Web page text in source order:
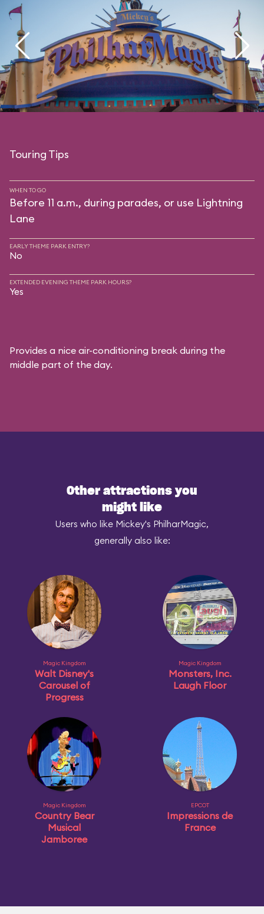
Touring Tips
WHEN TO GO
Before 11 a.m., during parades, or use Lightning
Lane
EARLY THEME PARK ENTRY?
No
EXTENDED EVENING THEME PARK HOURS?
Yes
Provides a nice air-conditioning break during the
middle part of the day.
Other attractions you
might like
Users who like Mickey's PhilharMagic,
generally also like:
Magic Kingdom
Walt Disney's
Carousel of
Progress
Magic Kingdom
Monsters, Inc.
Laugh Floor
Magic Kingdom
Country Bear
Musical
Jamboree
EPCOT
Impressions de
France